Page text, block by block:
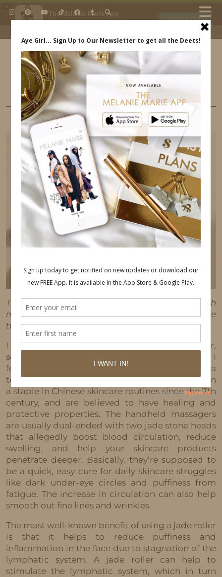
The Melanie Marie App
My beauty, style and personal
daily.
DOWNLOAD
IDS BY MM
BEAUTY
THE BENEFITS OF A JADE ROLLER
This post may contain affiliate links, which
means I'll receive a commission if you purchase
through my link, at no extra cost to you.
I got a new product y’all!! Annnnd I love it (so far,
so good). It is a Jade roller and y’all know how I
feel about skincare products. Jade rollers aren’t a
technical breakthrough in skincare. They’ve been
a staple in Chinese skincare routines since the 7th
century, and are believed to have healing and
protective properties. The handheld massagers
are usually dual-ended with two jade stone heads
that allegedly boost blood circulation, reduce
swelling, and help your skincare products
penetrate deeper. Basically, they’re supposed to
be a quick, easy cure for daily skincare struggles
like dark under-eye circles and puffiness from
fatigue. The increase in circulation can also help
smooth out fine lines and wrinkles.
The most well-known benefit of using a jade roller
is that it helps to reduce puffiness and
inflammation in the face due to stagnation of the
lymphatic system. A jade roller can help to
stimulate the lymphatic system, which in turn